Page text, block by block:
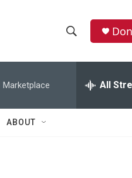
h
w
e
h
Marketplace All
ABOUT